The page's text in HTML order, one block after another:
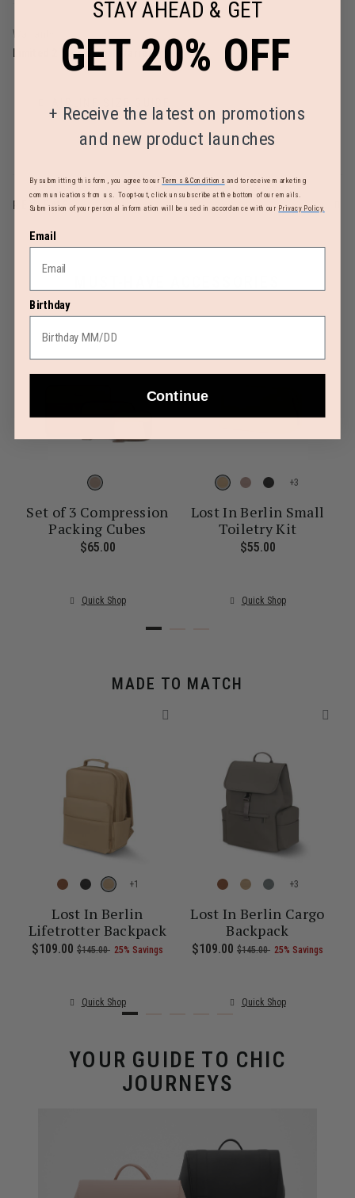
Warranty
Limited 2 Year Global Warranty
REVIEWS
price is $30.00
Set of 3 Compression
Packing Cubes
$65.00 The current price is $65.00
Quick Shop
+
Lost In Berlin Small
Toiletry Kit
$55.00
Quick Shop
MADE TO MATCH
, was $135.00 , discount of 25% Savings
The current price is Now $86.00 , was $115.00 , discount of 25%
+
Lost In Berlin
Lifetrotter Backpack
Now
$109.00 , was
$145.00 , discount of
25% Savings The current price is Now $109.00
Quick Shop
+
Lost In Berlin Cargo
Backpack
Now
$109.00 , was
$145.00 , discount of
25% Savings
Quick Shop
YOUR GUIDE TO CHIC
JOURNEYS
STAY AHEAD & GET
GET 20% OFF
+ Receive the latest on promotions
and new product launches
By submitting this form, you agree to ourTerms & Conditions and to receive marketing
communications from us. To opt-out, click unsubscribe at the bottom of our emails.
Submission of your personal information will be used in accordance with our Privacy Policy.
Email
Birthday
Continue